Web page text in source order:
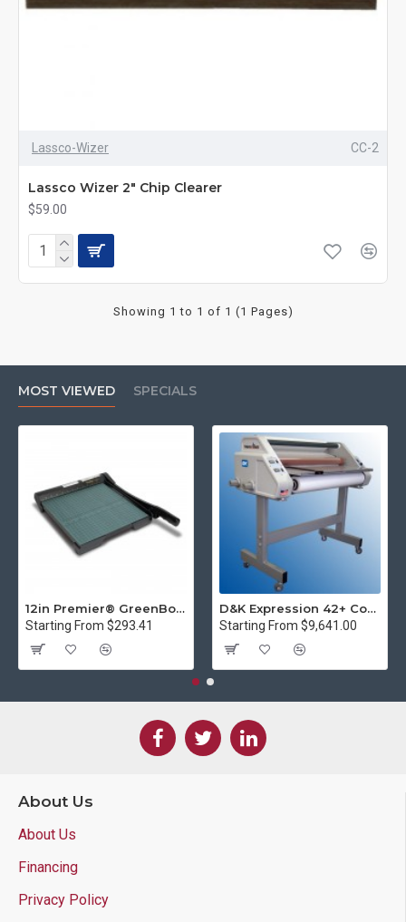
Lassco-Wizer CC-2
Lassco Wizer 2" Chip Clearer
$59.00
Showing 1 to 1 of 1 (1 Pages)
MOST VIEWED SPECIALS
12in Premier® GreenBoard™ Wood Series Guillotine Paper Cutter
Starting From $293.41
D&K Expression 42+ Commercial Thermal Roll Laminator
Starting From $9,641.00
About Us
About Us
Financing
Privacy Policy